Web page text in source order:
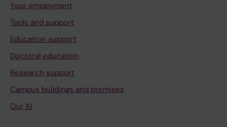
Your employment
Tools and support
Education support
Doctoral education
Research support
Campus buildings and premises
Our KI